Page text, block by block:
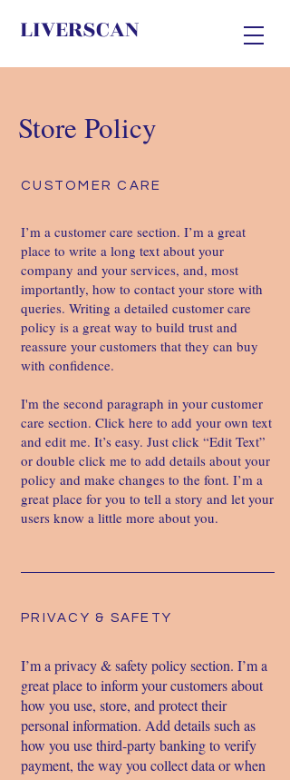
LIVERSCAN
Store Policy
CUSTOMER CARE
I’m a customer care section. I’m a great
place to write a long text about your
company and your services, and, most
importantly, how to contact your store with
queries. Writing a detailed customer care
policy is a great way to build trust and
reassure your customers that they can buy
with confidence. ​
I'm the second paragraph in your customer
care section. Click here to add your own text
and edit me. It’s easy. Just click “Edit Text”
or double click me to add details about your
policy and make changes to the font. I’m a
great place for you to tell a story and let your
users know a little more about you.
PRIVACY & SAFETY
I’m a privacy & safety policy section. I’m a
great place to inform your customers about
how you use, store, and protect their
personal information. Add details such as
how you use third-party banking to verify
payment, the way you collect data or when